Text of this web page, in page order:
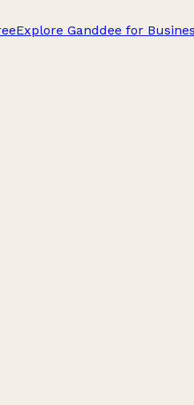
Explore Ganddee for